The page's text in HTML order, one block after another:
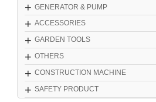
+ GENERATOR & PUMP
+ ACCESSORIES
+ GARDEN TOOLS
+ OTHERS
+ CONSTRUCTION MACHINE
+ SAFETY PRODUCT